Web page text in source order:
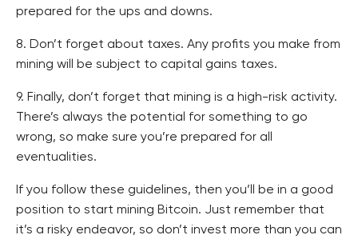
prepared for the ups and downs.
8. Don’t forget about taxes. Any profits you make from
mining will be subject to capital gains taxes.
9. Finally, don’t forget that mining is a high-risk activity.
There’s always the potential for something to go
wrong, so make sure you’re prepared for all
eventualities.
If you follow these guidelines, then you’ll be in a good
position to start mining Bitcoin. Just remember that
it’s a risky endeavor, so don’t invest more than you can